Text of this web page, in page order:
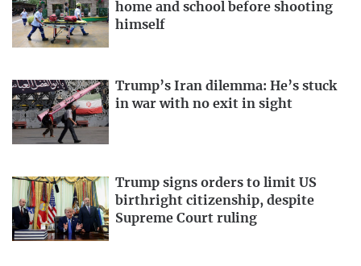
home and school before shooting
himself
Trump’s Iran dilemma: He’s stuck
in war with no exit in sight
Trump signs orders to limit US
birthright citizenship, despite
Supreme Court ruling